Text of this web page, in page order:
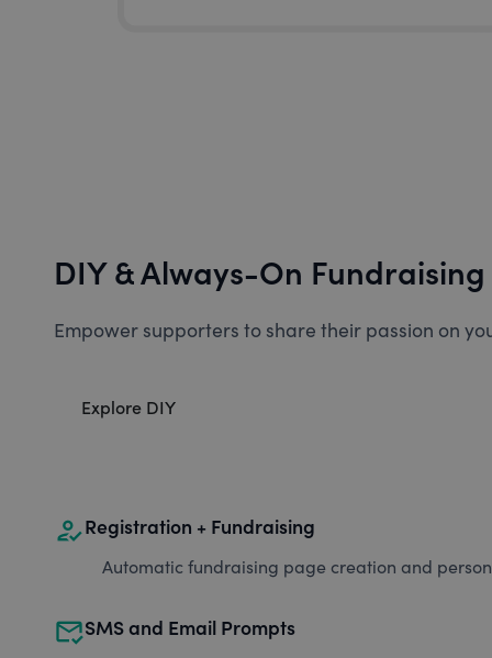
DIY & Always-On Fundraising
Empower supporters to share their passion on
Explore DIY
how_to_regRegistration + Fundraising
Automatic fundraising page creation and
mark_email_readSMS and Email Prompts